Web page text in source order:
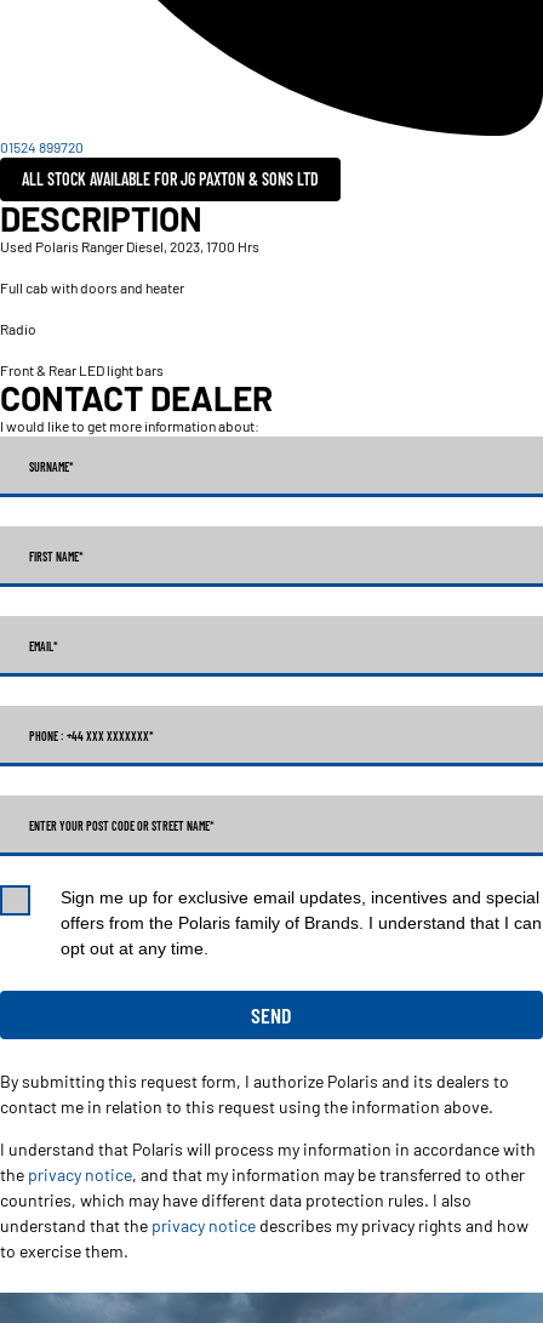
01524 899720
ALL STOCK AVAILABLE FOR JG PAXTON & SONS LTD
DESCRIPTION
Used Polaris Ranger Diesel, 2023, 1700 Hrs
Full cab with doors and heater
Radio
Front & Rear LED light bars
CONTACT DEALER
I would like to get more information about:
SURNAME*
FIRST NAME*
EMAIL*
PHONE : +44 XXX XXXXXXX*
ENTER YOUR POST CODE OR STREET NAME*
Sign me up for exclusive email updates, incentives and special
offers from the Polaris family of Brands. I understand that I can
opt out at any time.
By submitting this request form, I authorize Polaris and its dealers to
contact me in relation to this request using the information above.
I understand that Polaris will process my information in accordance with
the privacy notice, and that my information may be transferred to other
countries, which may have different data protection rules. I also
understand that the privacy notice describes my privacy rights and how
to exercise them.